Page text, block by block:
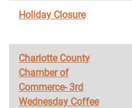
Holiday Closure
Charlotte County
Chamber of
Commerce- 3rd
Wednesday Coffee